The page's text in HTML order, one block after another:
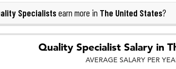
Specialistsearn more in The United States?